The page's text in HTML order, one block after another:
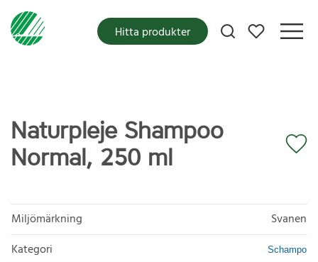
Mina favoriter
Hitta produkter
Naturpleje Shampoo
Normal, 250 ml
Miljömärkning
Svanen
Kategori
Schampo